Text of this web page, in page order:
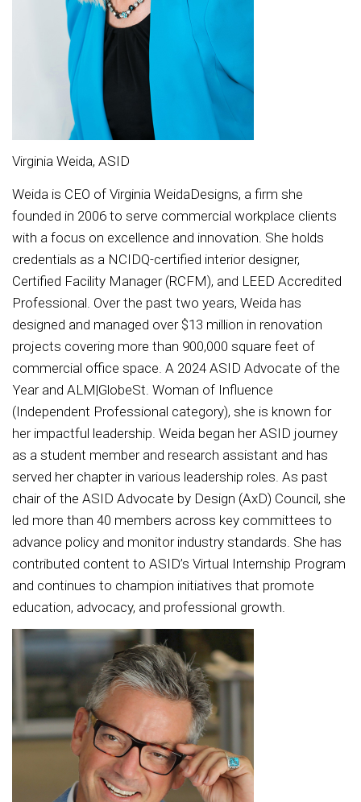
Virginia Weida, ASID
Weida is CEO of Virginia WeidaDesigns, a firm she
founded in 2006 to serve commercial workplace clients
with a focus on excellence and innovation. She holds
credentials as a NCIDQ-certified interior designer,
Certified Facility Manager (RCFM), and LEED Accredited
Professional. Over the past two years, Weida has
designed and managed over $13 million in renovation
projects covering more than 900,000 square feet of
commercial office space. A 2024 ASID Advocate of the
Year and ALM|GlobeSt. Woman of Influence
(Independent Professional category), she is known for
her impactful leadership. Weida began her ASID journey
as a student member and research assistant and has
served her chapter in various leadership roles. As past
chair of the ASID Advocate by Design (AxD) Council, she
led more than 40 members across key committees to
advance policy and monitor industry standards. She has
contributed content to ASID’s Virtual Internship Program
and continues to champion initiatives that promote
education, advocacy, and professional growth.